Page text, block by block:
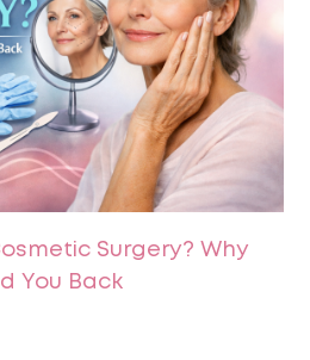
Surgery? Why
You Back